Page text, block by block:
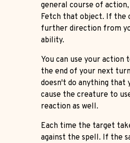
general course of
Fetch that object. If the
further direction from
ability.
You can use your
the end of your next
doesn't do anything that
cause the creature to
reaction as well.
Each time the target
against the spell. If the